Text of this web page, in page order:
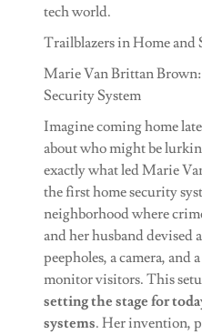
tech world.
Trailblazers in Home
Marie Van Brittan
Security System
Imagine coming home
about who might be
exactly what led Marie
the first home security
neighborhood where
and her husband devised
peepholes, a camera,
monitor visitors. This
setting the stage for
systems. Her invention,